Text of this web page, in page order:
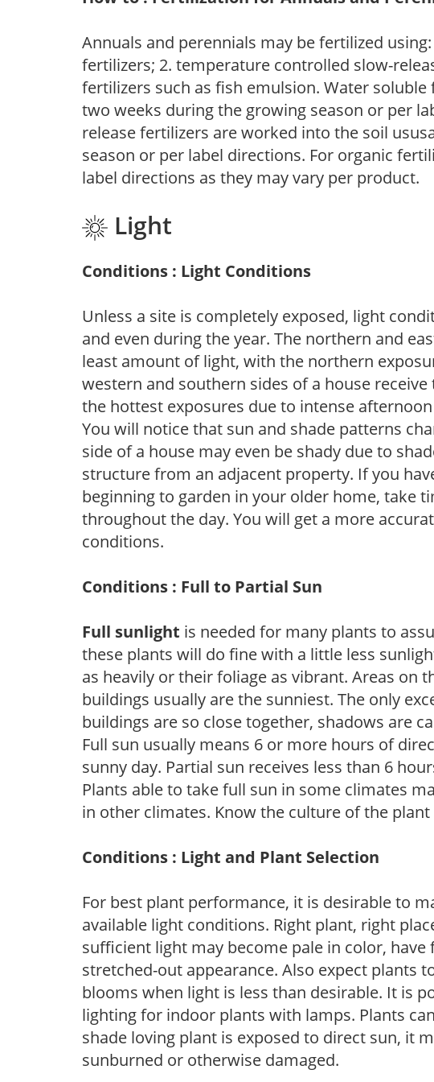
Annuals and perennials may be fertilized
fertilizers; 2. temperature controlled slow-
fertilizers such as fish emulsion. Water
two weeks during the growing season or per
release fertilizers are worked into the soil
season or per label directions. For organic
label directions as they may vary per product.
Light
Conditions : Light Conditions
Unless a site is completely exposed, light
and even during the year. The northern and
least amount of light, with the northern
western and southern sides of a house
the hottest exposures due to intense
You will notice that sun and shade patterns
side of a house may even be shady due to
structure from an adjacent property. If you
beginning to garden in your older home, take
throughout the day. You will get a more
conditions.
Conditions : Full to Partial Sun
Full sunlight is needed for many plants to
these plants will do fine with a little less
as heavily or their foliage as vibrant. Areas on
buildings usually are the sunniest. The only
buildings are so close together, shadows are
Full sun usually means 6 or more hours of
sunny day. Partial sun receives less than 6
Plants able to take full sun in some climates
in other climates. Know the culture of the
Conditions : Light and Plant Selection
For best plant performance, it is desirable to
available light conditions. Right plant, right
sufficient light may become pale in color, have
stretched-out appearance. Also expect plants
blooms when light is less than desirable. It is
lighting for indoor plants with lamps. Plants
shade loving plant is exposed to direct sun, it
sunburned or otherwise damaged.